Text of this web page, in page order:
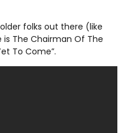
folks out there (like
The Chairman Of The
To Come”.